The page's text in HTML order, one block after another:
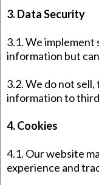
3. Data Security
3.1. We
information but
3.2. We do not
information to
4. Cookies
4.1. Our website
experience and